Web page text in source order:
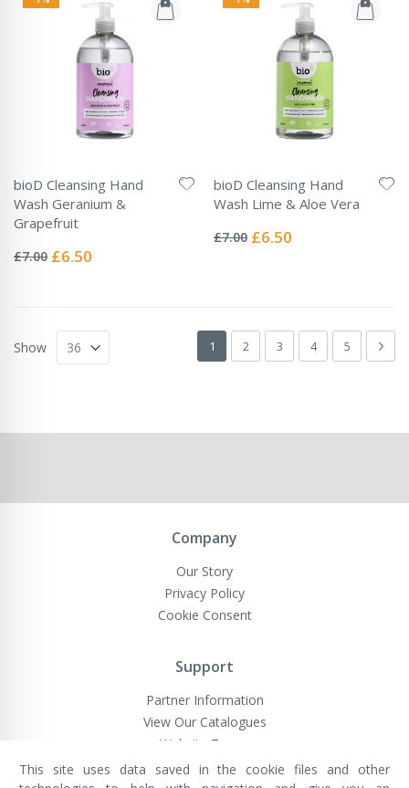
bioD Cleansing Hand
Wash Geranium &
Grapefruit
0%
£7.00 Special
£6.50
bioD Cleansing Hand
Wash Lime & Aloe Vera
0%
£7.00 Special
£6.50
Page
You're currently reading page
1 Page
2 Page
3 Page
4 Page
5 Next
Show
Company
Our Story
Privacy Policy
Cookie Consent
Support
Partner Information
View Our Catalogues
Website Terms
This site uses data saved in the cookie files and other